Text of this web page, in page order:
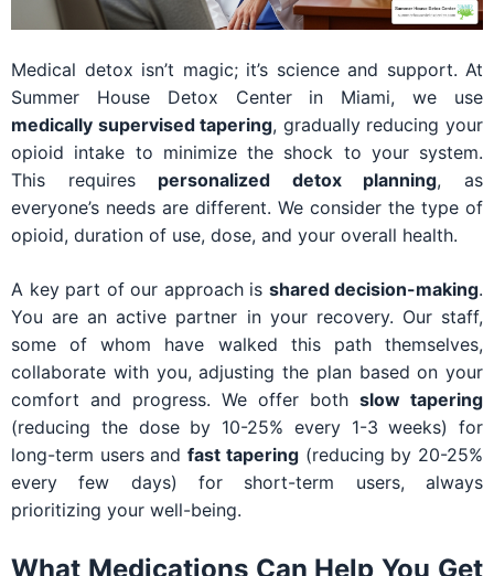
Medical detox isn’t magic; it’s science and support. At
Summer House Detox Center in Miami, we use
medically supervised tapering, gradually reducing your
opioid intake to minimize the shock to your system.
This requires personalized detox planning, as
everyone’s needs are different. We consider the type of
opioid, duration of use, dose, and your overall health.
A key part of our approach is shared decision-making.
You are an active partner in your recovery. Our staff,
some of whom have walked this path themselves,
collaborate with you, adjusting the plan based on your
comfort and progress. We offer both slow tapering
(reducing the dose by 10-25% every 1-3 weeks) for
long-term users andfast tapering(reducing by 20-25%
every few days) for short-term users, always
prioritizing your well-being.
What Medications Can Help You Get